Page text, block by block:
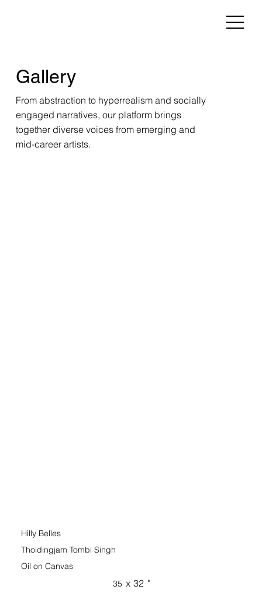
Hilly Belles
Thoidingjam Tombi Singh
Oil on Canvas
35 x 32 "
Gallery
From abstraction to hyperrealism and socially
engaged narratives, our platform brings
together diverse voices from emerging and
mid-career artists.